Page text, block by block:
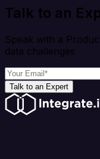
Talk to an
Speak with a
data challenges
Talk to an Expert